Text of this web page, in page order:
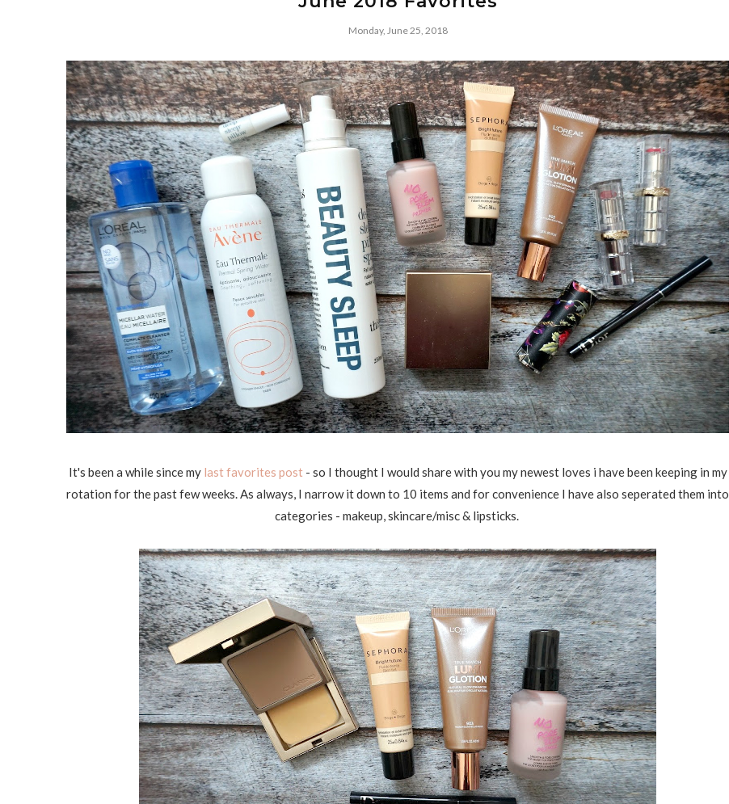
Monday, June 25, 2018
It's been a while since my last favorites post- so I thought I would share with you my newest loves i have been keeping in my
rotation for the past few weeks. As always, I narrow it down to 10 items and for convenience I have also seperated them into
categories - makeup, skincare/misc & lipsticks.